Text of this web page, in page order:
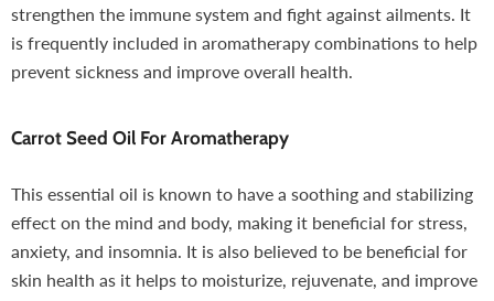
strengthen the immune system and fight against ailments. It
is frequently included in aromatherapy combinations to help
prevent sickness and improve overall health.
Carrot Seed Oil For Aromatherapy
This essential oil is known to have a soothing and stabilizing
effect on the mind and body, making it beneficial for stress,
anxiety, and insomnia. It is also believed to be beneficial for
skin health as it helps to moisturize, rejuvenate, and improve